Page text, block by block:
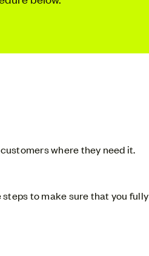
where they need it.
to make sure that you fully